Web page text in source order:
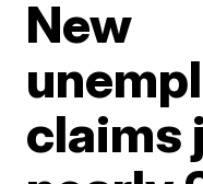
New
claims